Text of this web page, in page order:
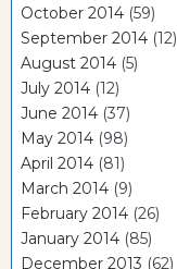
October 2014 (59)
September 2014 (12)
August 2014 (5)
July 2014 (12)
June 2014 (37)
May 2014 (98)
April 2014 (81)
March 2014 (9)
February 2014 (26)
January 2014 (85)
December 2013 (62)